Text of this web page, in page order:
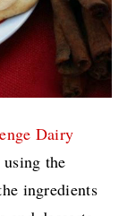
Dairy
the
ingredients